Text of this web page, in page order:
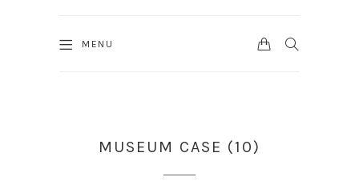
MENU SEARCH
CART
MUSEUM CASE (10)